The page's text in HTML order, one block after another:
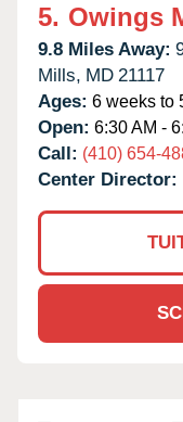
5. Owings
9.8 Miles Away:
Mills, MD 21117
Ages: 6 weeks to
Open: 6:30 AM -
Call: (410) 654-
Center Director: